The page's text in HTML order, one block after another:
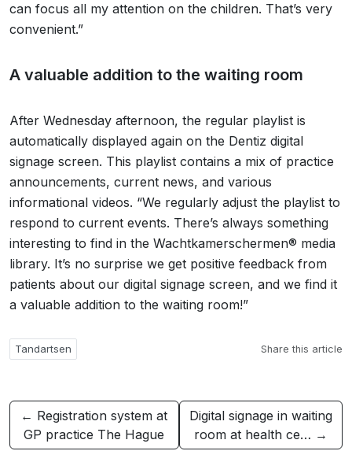
can focus all my attention on the children. That’s very
convenient.”
A valuable addition to the waiting room
After Wednesday afternoon, the regular playlist is
automatically displayed again on the Dentiz digital
signage screen. This playlist contains a mix of practice
announcements, current news, and various
informational videos. “We regularly adjust the playlist to
respond to current events. There’s always something
interesting to find in the Wachtkamerschermen® media
library. It’s no surprise we get positive feedback from
patients about our digital signage screen, and we find it
a valuable addition to the waiting room!”
Tandartsen Share this article
← Registration system at
GP practice The Hague
Digital signage in waiting
room at health ce… →